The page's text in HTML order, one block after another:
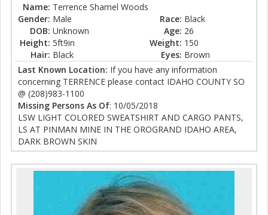
Name: Terrence Shamel Woods
Gender: Male Race: Black
DOB: Unknown Age: 26
Height: 5ft9in Weight: 150
Hair: Black Eyes: Brown
Last Known Location: If you have any information
concerning TERRENCE please contact IDAHO COUNTY SO
@ (208)983-1100
Missing Persons As Of: 10/05/2018
LSW LIGHT COLORED SWEATSHIRT AND CARGO PANTS,
LS AT PINMAN MINE IN THE OROGRAND IDAHO AREA,
DARK BROWN SKIN